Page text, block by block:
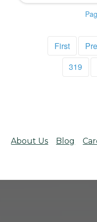
First
319
About Us Blog